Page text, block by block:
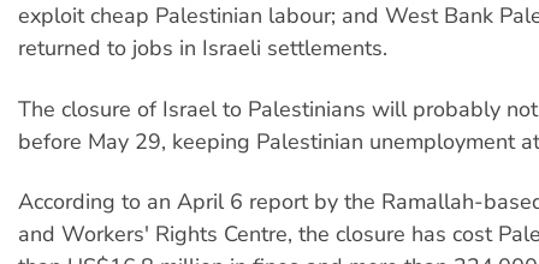
exploit cheap Palestinian labour; and West Bank
returned to jobs in Israeli settlements.
The closure of Israel to Palestinians will probably
before May 29, keeping Palestinian unemployment
According to an April 6 report by the Ramallah-
and Workers' Rights Centre, the closure has cost